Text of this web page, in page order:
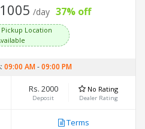
/day 37% off
Pickup Location
09:00 AM-09:00 PM
Rs. 2000
Deposit
No Rating
Dealer Rating
Terms